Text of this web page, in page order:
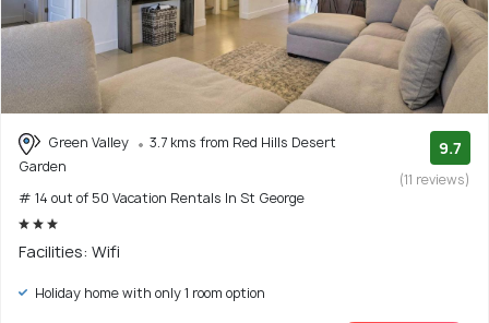
Green Valley
3.7 kms from Red Hills Desert
Garden
# 14 out of 50 Vacation Rentals In St George
9.7
(11 reviews)
Facilities: Wifi
Holiday home with only 1 room option